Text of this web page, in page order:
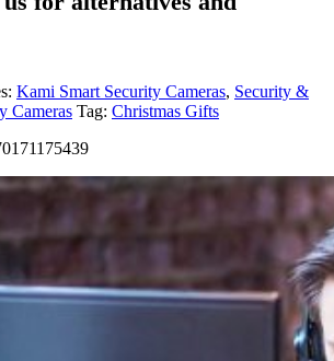
Kami Smart Security Cameras, Security &
Cameras Tag: Christmas Gifts